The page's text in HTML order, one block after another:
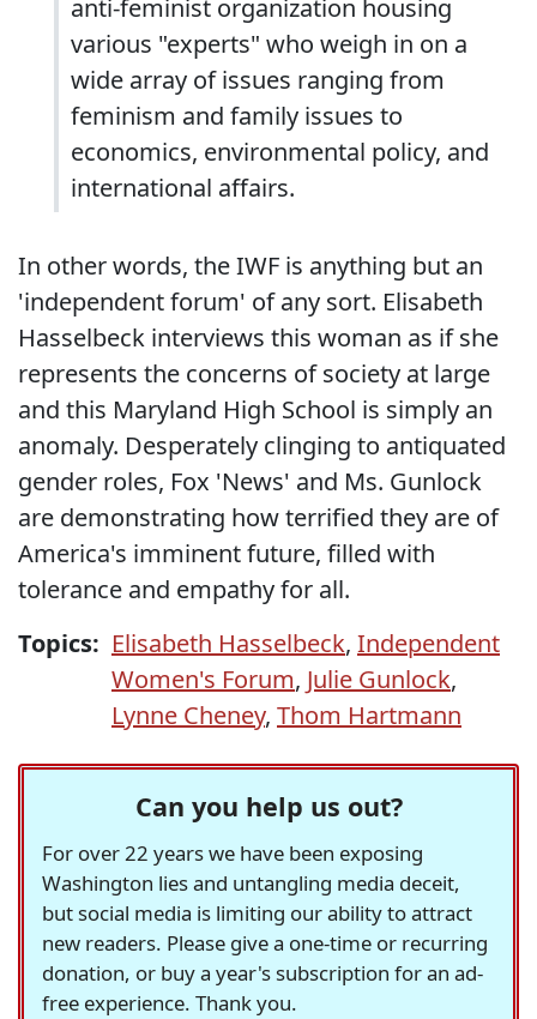
anti-feminist organization housing
various "experts" who weigh in on a
wide array of issues ranging from
feminism and family issues to
economics, environmental policy, and
international affairs.
In other words, the IWF is anything but an
'independent forum' of any sort. Elisabeth
Hasselbeck interviews this woman as if she
represents the concerns of society at large
and this Maryland High School is simply an
anomaly. Desperately clinging to antiquated
gender roles, Fox 'News' and Ms. Gunlock
are demonstrating how terrified they are of
America's imminent future, filled with
tolerance and empathy for all.
Topics: Elisabeth Hasselbeck, Independent
Women's Forum, Julie Gunlock,
Lynne Cheney, Thom Hartmann
Can you help us out?
For over 22 years we have been exposing
Washington lies and untangling media deceit,
but social media is limiting our ability to attract
new readers. Please give a one-time or recurring
donation, or buy a year's subscription for an ad-
free experience. Thank you.